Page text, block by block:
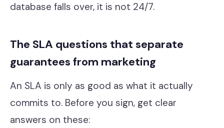
database falls over, it is not 24/7.
The SLA questions that separate
guarantees from marketing
An SLA is only as good as what it actually
commits to. Before you sign, get clear
answers on these: